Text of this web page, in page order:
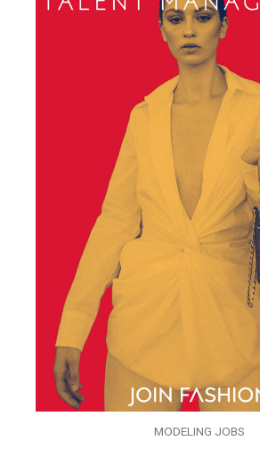
MODELING JOBS